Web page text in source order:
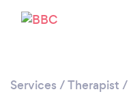
Services /Therapist /